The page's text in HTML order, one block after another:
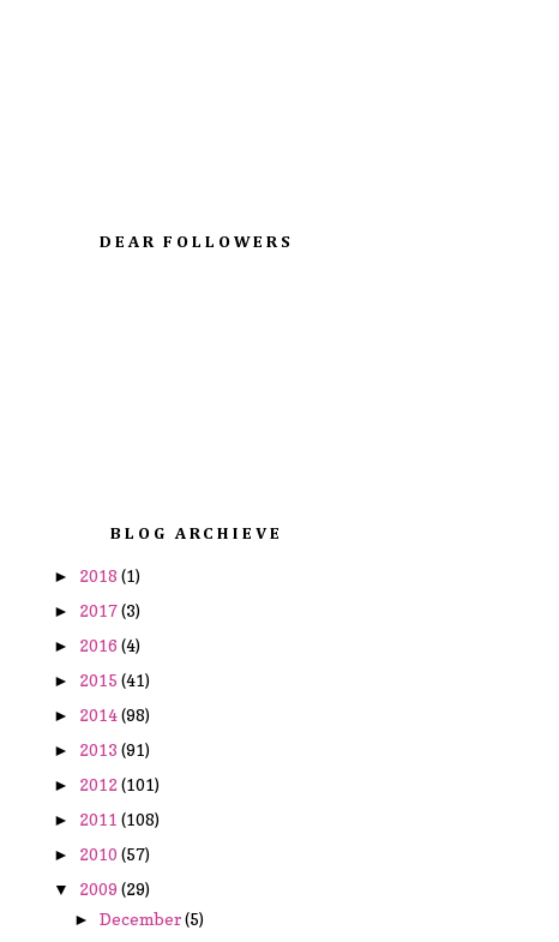
DEAR FOLLOWERS
BLOG ARCHIEVE
► 2018 (1)
► 2017(3)
► 2016 (4)
► 2015 (41)
► 2014(98)
► 2013 (91)
► 2012(101)
► 2011 (108)
► 2010 (57)
▼ 2009 (29)
► December(5)